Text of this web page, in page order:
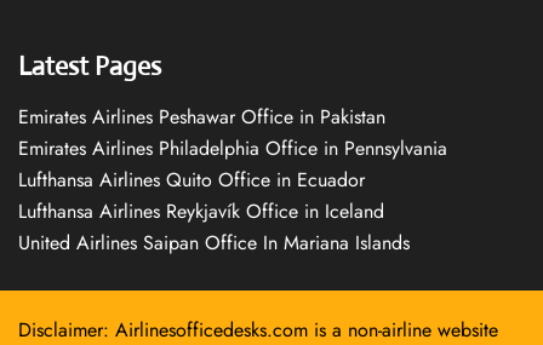
Latest Pages
Emirates Airlines Peshawar Office in Pakistan
Emirates Airlines Philadelphia Office in Pennsylvania
Lufthansa Airlines Quito Office in Ecuador
Lufthansa Airlines Reykjavík Office in Iceland
United Airlines Saipan Office In Mariana Islands
Disclaimer: Airlinesofficedesks.com is a non-airline website